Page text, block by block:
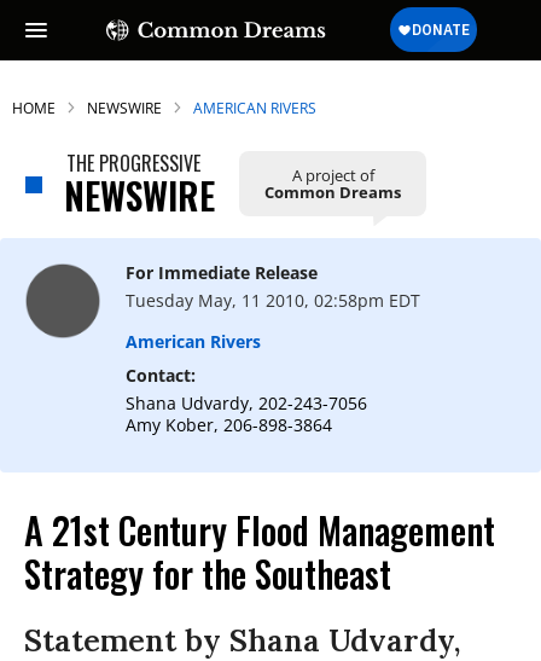
SUBSCRIBE TO OUR FREE
NEWSLETTER
Daily news & progressive opinion—funded
by the people, not the corporations—
delivered straight to your inbox.
HOME NEWSWIRE AMERICAN RIVERS
THE PROGRESSIVE
NEWSWIRE A project of
Common Dreams
For Immediate Release
Tuesday May, 11 2010, 02:58pm EDT
American Rivers
Contact:
Shana Udvardy, 202-243-7056
Amy Kober, 206-898-3864
A 21st Century Flood Management
Strategy for the Southeast
Statement by Shana Udvardy,